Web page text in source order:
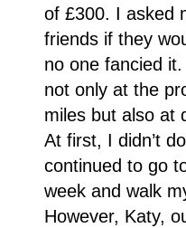
of £300. I asked
friends if they
no one fancied
not only at the
miles but also at
At first, I didn’t
continued to go
week and walk
However, Katy,